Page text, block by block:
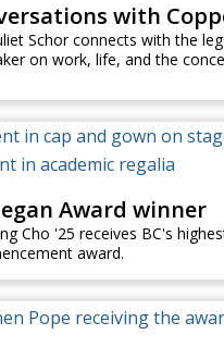
with
Schor connects with the
on work, life, and the
Award winner
Cho '25 receives BC's
award.